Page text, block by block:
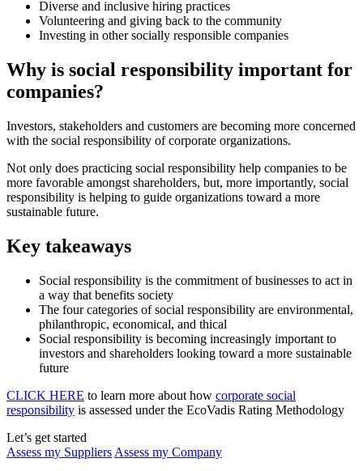
Diverse and inclusive hiring practices
Volunteering and giving back to the community
Investing in other socially responsible companies
Why is social responsibility important for
companies?
Investors, stakeholders and customers are becoming more concerned
with the social responsibility of corporate organizations.
Not only does practicing social responsibility help companies to be
more favorable amongst shareholders, but, more importantly, social
responsibility is helping to guide organizations toward a more
sustainable future.
Key takeaways
Social responsibility is the commitment of businesses to act in
a way that benefits society
The four categories of social responsibility are environmental,
philanthropic, economical, and thical
Social responsibility is becoming increasingly important to
investors and shareholders looking toward a more sustainable
future
CLICK HERE to learn more about how corporate social
responsibility is assessed under the EcoVadis Rating Methodology
Let’s get started
Assess my Suppliers Assess my Company